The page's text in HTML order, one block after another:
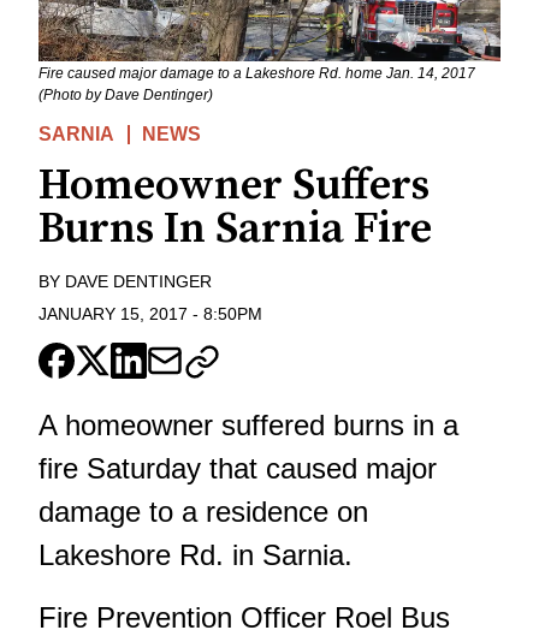
Fire caused major damage to a Lakeshore Rd. home Jan. 14, 2017
(Photo by Dave Dentinger)
SARNIA NEWS
Homeowner Suffers
Burns In Sarnia Fire
BY DAVE DENTINGER
JANUARY 15, 2017 - 8:50PM
A homeowner suffered burns in a
fire Saturday that caused major
damage to a residence on
Lakeshore Rd. in Sarnia.
Fire Prevention Officer Roel Bus